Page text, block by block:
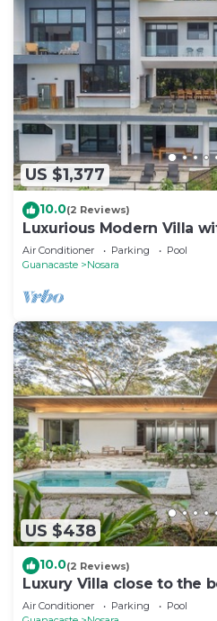
US $1,377
10.0(2 Reviews)
Luxurious Modern Villa
to the beach
Air Conditioner Parking
Pool
Guanacaste
Nosara
US $438
10.0(2 Reviews)
Luxury Villa close to the
outdoor and garden space
Air Conditioner Parking
Pool